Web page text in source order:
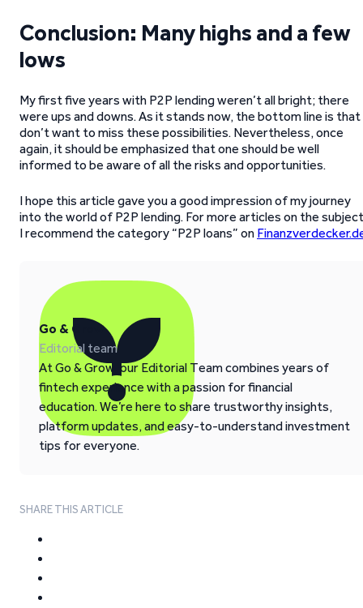
Conclusion: Many highs and a few
lows
My first five years with P2P lending weren’t all bright; there
were ups and downs. As it stands now, the bottom line is that
don’t want to miss these possibilities. Nevertheless, once
again, it should be emphasized that one should be well
informed to be aware of all the risks and opportunities.
I hope this article gave you a good impression of my journey
into the world of P2P lending. For more articles on the
I recommend the category “P2P loans” on
Go & Grow
Editorial team
At Go & Grow, our Editorial Team combines years of
fintech experience with a passion for financial
education. We’re here to share trustworthy insights,
platform updates, and easy-to-understand investment
tips for everyone.
SHARE THIS ARTICLE